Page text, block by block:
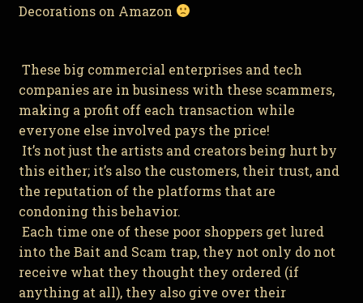
Decorations on Amazon
These big commercial enterprises and tech
companies are in business with these scammers,
making a profit off each transaction while
everyone else involved pays the price!
It’s not just the artists and creators being hurt by
this either; it’s also the customers, their trust, and
the reputation of the platforms that are
condoning this behavior.
Each time one of these poor shoppers get lured
into the Bait and Scam trap, they not only do not
receive what they thought they ordered (if
anything at all), they also give over their